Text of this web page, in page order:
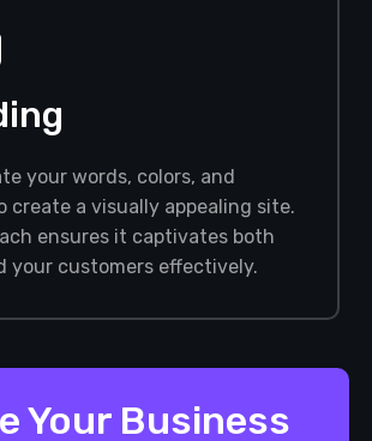
your words, colors, and
create a visually appealing site.
ensures it captivates both
your customers effectively.
Your Business